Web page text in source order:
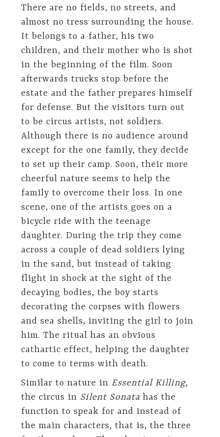
There are no fields, no streets, and
almost no tress surrounding the house.
It belongs to a father, his two
children, and their mother who is shot
in the beginning of the film. Soon
afterwards trucks stop before the
estate and the father prepares himself
for defense. But the visitors turn out
to be circus artists, not soldiers.
Although there is no audience around
except for the one family, they decide
to set up their camp. Soon, their more
cheerful nature seems to help the
family to overcome their loss. In one
scene, one of the artists goes on a
bicycle ride with the teenage
daughter. During the trip they come
across a couple of dead soldiers lying
in the sand, but instead of taking
flight in shock at the sight of the
decaying bodies, the boy starts
decorating the corpses with flowers
and sea shells, inviting the girl to join
him. The ritual has an obvious
cathartic effect, helping the daughter
to come to terms with death.
Similar to nature in Essential Killing,
the circus in Silent Sonata has the
function to speak for and instead of
the main characters, that is, the three